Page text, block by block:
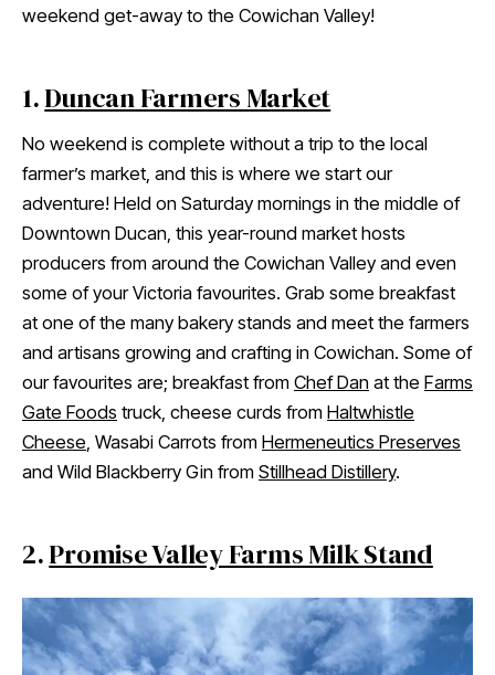
weekend get-away to the Cowichan Valley!
1.Duncan Farmers Market
No weekend is complete without a trip to the local
farmer’s market, and this is where we start our
adventure! Held on Saturday mornings in the middle of
Downtown Ducan, this year-round market hosts
producers from around the Cowichan Valley and even
some of your Victoria favourites. Grab some breakfast
at one of the many bakery stands and meet the farmers
and artisans growing and crafting in Cowichan. Some of
our favourites are; breakfast from Chef Dan at the Farms
Gate Foods truck, cheese curds from Haltwhistle
Cheese , Wasabi Carrots from Hermeneutics Preserves
and Wild Blackberry Gin from Stillhead Distillery.
2.Promise Valley Farms Milk Stand